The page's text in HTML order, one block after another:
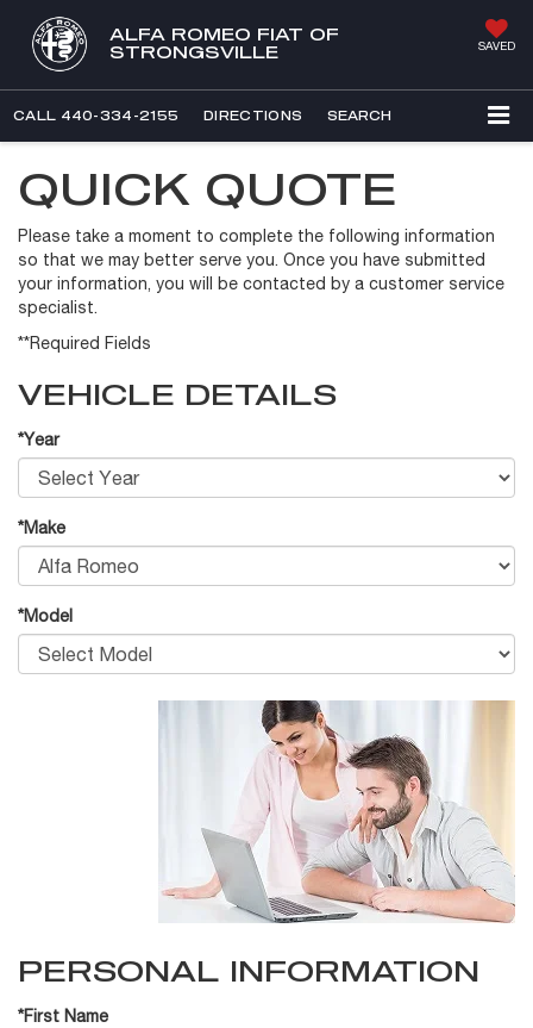
ALFA ROMEO FIAT OF
STRONGSVILLE
SAVED
CALL 440-334-2155 DIRECTIONS SEARCH
QUICK QUOTE
Please take a moment to complete the following information
so that we may better serve you. Once you have submitted
your information, you will be contacted by a customer service
specialist.
**Required Fields
VEHICLE DETAILS
*Year
*Make
*Model
PERSONAL INFORMATION
*First Name